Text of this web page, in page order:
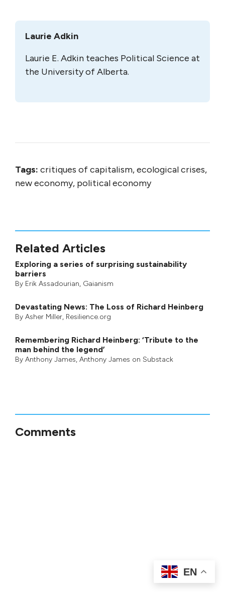
Laurie Adkin
Laurie E. Adkin teaches Political Science at
the University of Alberta.
Tags: critiques of capitalism, ecological crises,
new economy, political economy
Related Articles
Exploring a series of surprising sustainability
barriers
By Erik Assadourian, Gaianism
Devastating News: The Loss of Richard Heinberg
By Asher Miller, Resilience.org
Remembering Richard Heinberg: ‘Tribute to the
man behind the legend’
By Anthony James, Anthony James on Substack
Comments
EN